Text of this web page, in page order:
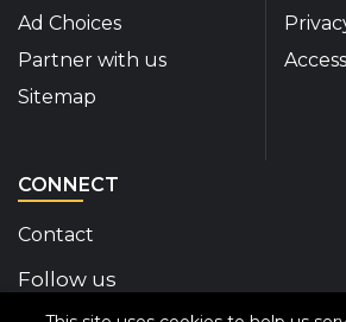
Ad Choices
Partner with us
Sitemap
CONNECT
Contact
Follow us